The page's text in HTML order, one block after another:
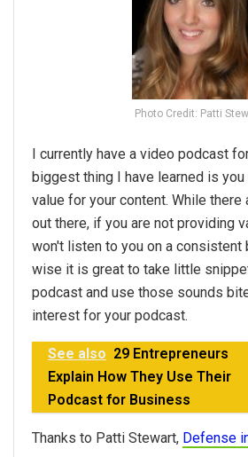
Photo Credit: Patti
I currently have a video podcast
biggest thing I have learned is
value for your content. While there
out there, if you are not providing
won't listen to you on a
wise it is great to take little
podcast and use those sounds
interest for your podcast.
See also 29 Entrepreneurs
Explain How They Use Their
Podcast for Business
Thanks to Patti Stewart, Defense